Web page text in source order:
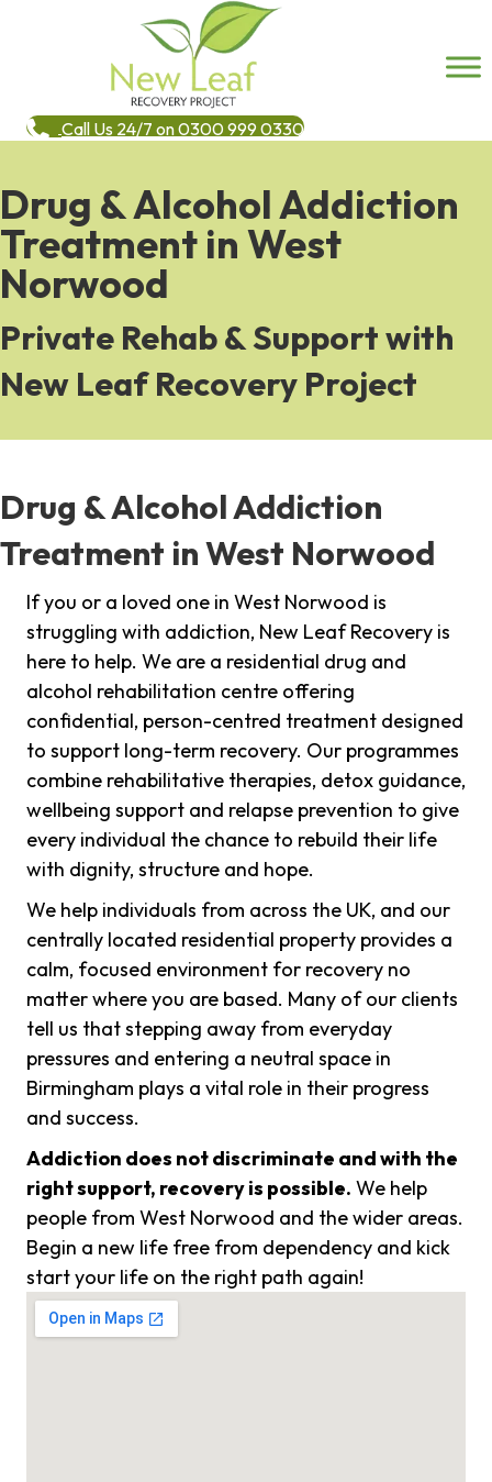
Call Us 24/7 on 0300 999 0330
Drug & Alcohol Addiction
Treatment in West
Norwood
Private Rehab & Support with
New Leaf Recovery Project
Drug & Alcohol Addiction
Treatment in West Norwood
If you or a loved one in West Norwood is
struggling with addiction, New Leaf Recovery is
here to help. We are a residential drug and
alcohol rehabilitation centre offering
confidential, person-centred treatment designed
to support long-term recovery. Our programmes
combine rehabilitative therapies, detox guidance,
wellbeing support and relapse prevention to give
every individual the chance to rebuild their life
with dignity, structure and hope.
We help individuals from across the UK, and our
centrally located residential property provides a
calm, focused environment for recovery no
matter where you are based. Many of our clients
tell us that stepping away from everyday
pressures and entering a neutral space in
Birmingham plays a vital role in their progress
and success.
Addiction does not discriminate and with the
right support, recovery is possible. We help
people from West Norwood and the wider areas.
Begin a new life free from dependency and kick
start your life on the right path again!